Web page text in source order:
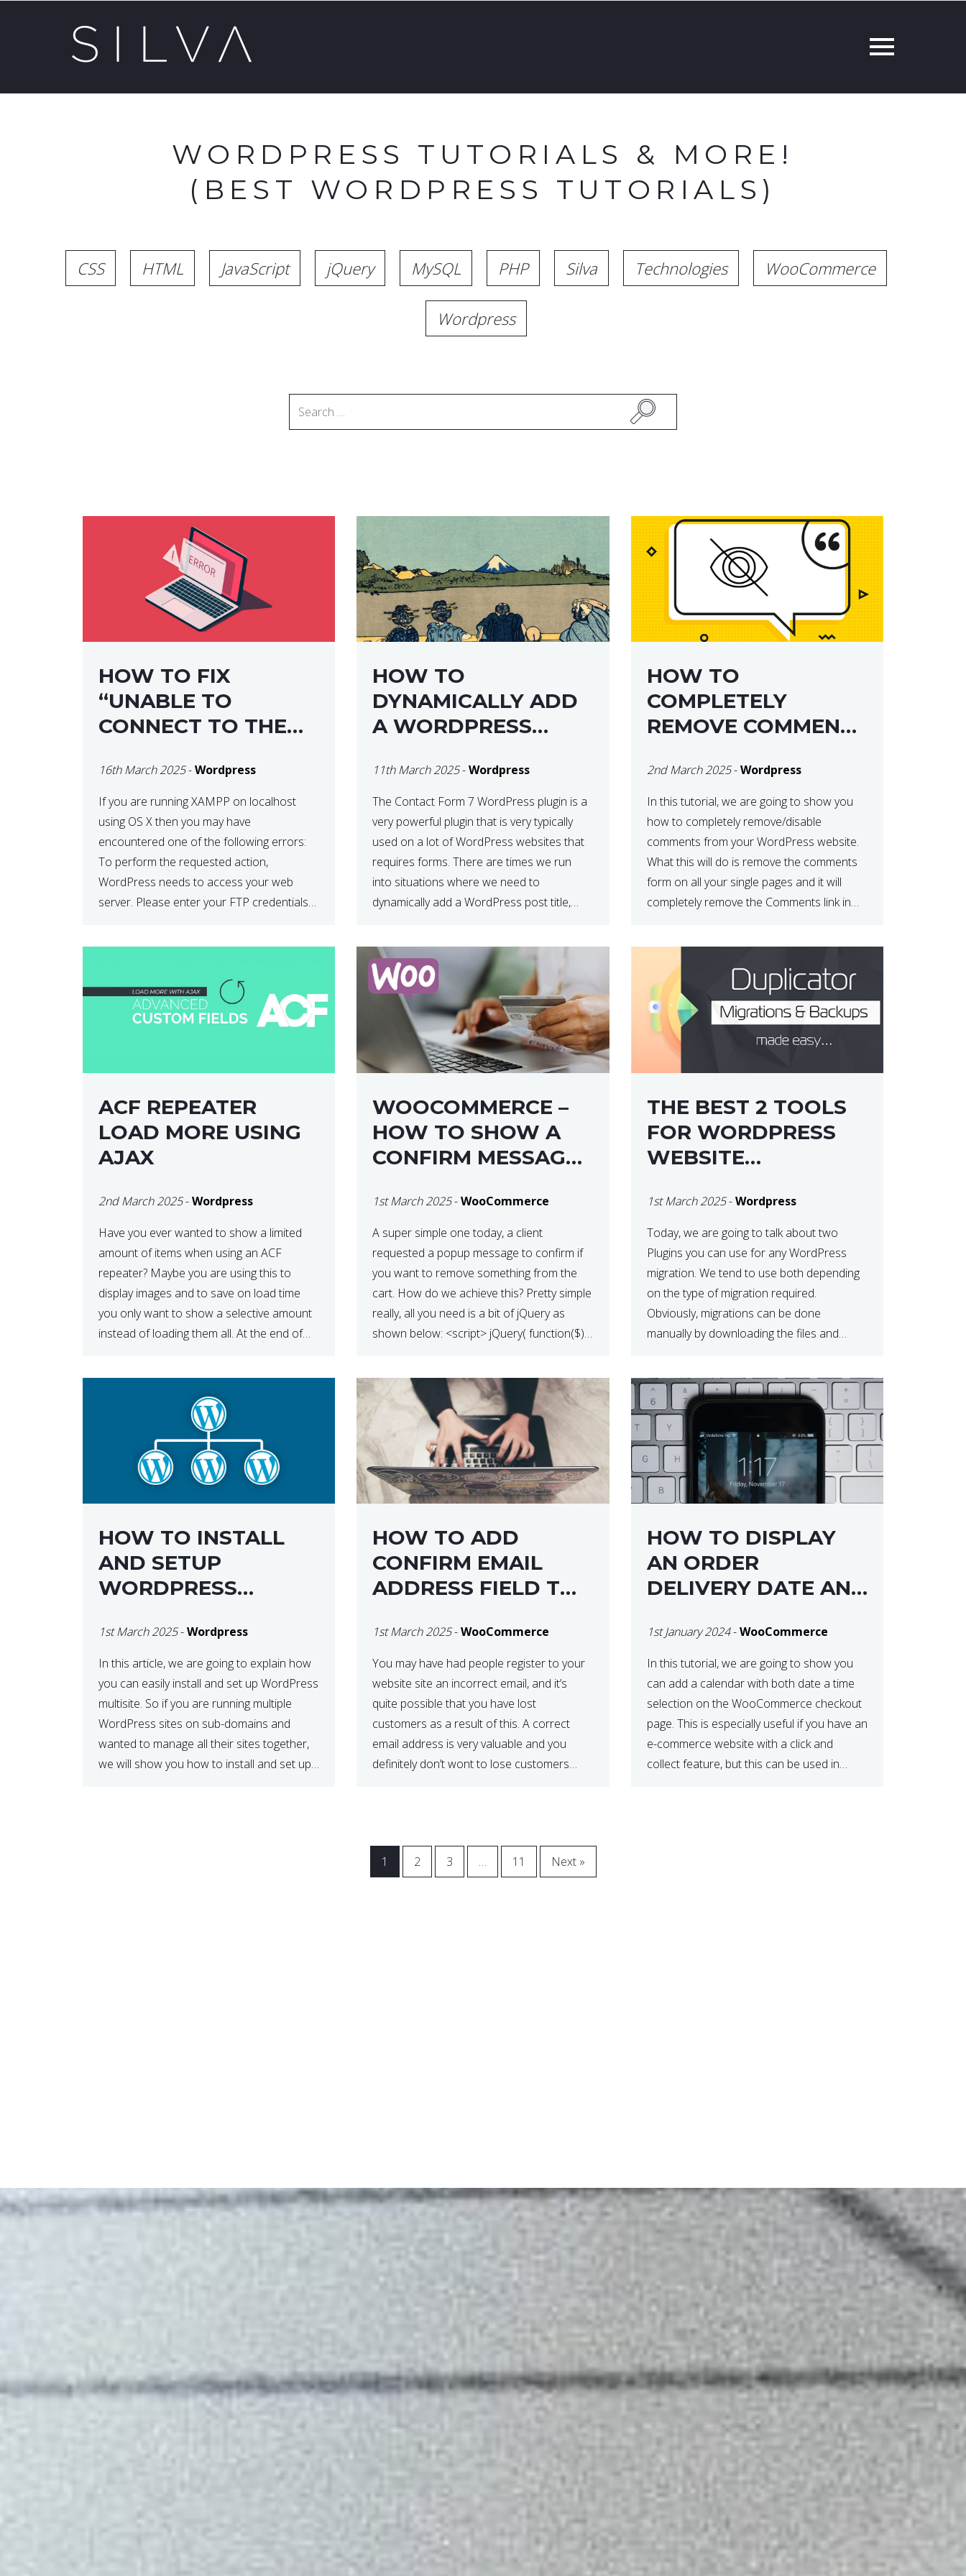
WORDPRESS TUTORIALS & MORE!
(BEST WORDPRESS TUTORIALS)
CSS HTML JavaScript jQuery MySQL PHP Silva Technologies WooCommerce
Wordpress
HOW TO FIX
“UNABLE TO
CONNECT TO THE
CONFIRM YOUR
CREDENTIALS” IN
WORDPRESS
16th March 2025-Wordpress
If you are running XAMPP on localhost
using OS X then you may have
encountered one of the following errors:
To perform the requested action,
WordPress needs to access your web
server. Please enter your FTP credentials
HOW TO
DYNAMICALLY ADD
A WORDPRESS
CONTACT FORM 7
11th March 2025-Wordpress
The Contact Form 7 WordPress plugin is a
very powerful plugin that is very typically
used on a lot of WordPress websites that
requires forms. There are times we run
into situations where we need to
dynamically add a WordPress post title,
HOW TO
COMPLETELY
REMOVE COMMENTS
WORDPRESS SITE
2nd March 2025-Wordpress
In this tutorial, we are going to show you
how to completely remove/disable
comments from your WordPress website.
What this will do is remove the comments
form on all your single pages and it will
completely remove the Comments link in
ACF REPEATER
LOAD MORE USING
AJAX
2nd March 2025-Wordpress
Have you ever wanted to show a limited
amount of items when using an ACF
repeater? Maybe you are using this to
display images and to save on load time
you only want to show a selective amount
instead of loading them all. At the end of
WOOCOMMERCE –
HOW TO SHOW A
CONFIRM MESSAGE
AN ITEM FROM THE
CART / UPDATE
BASKET ON
QUANTITY CHANGE
1st March 2025-WooCommerce
A super simple one today, a client
requested a popup message to confirm if
you want to remove something from the
cart. How do we achieve this? Pretty simple
really, all you need is a bit of jQuery as
shown below: <script> jQuery( function($) {
THE BEST 2 TOOLS
FOR WORDPRESS
WEBSITE
1st March 2025-Wordpress
Today, we are going to talk about two
Plugins you can use for any WordPress
migration. We tend to use both depending
on the type of migration required.
Obviously, migrations can be done
manually by downloading the files and
HOW TO INSTALL
AND SETUP
WORDPRESS
NETWORK
1st March 2025-Wordpress
In this article, we are going to explain how
you can easily install and set up WordPress
multisite. So if you are running multiple
WordPress sites on sub-domains and
wanted to manage all their sites together,
we will show you how to install and set up
HOW TO ADD
CONFIRM EMAIL
ADDRESS FIELD TO
CHECKOUT
1st March 2025-WooCommerce
You may have had people register to your
website site an incorrect email, and it’s
quite possible that you have lost
customers as a result of this. A correct
email address is very valuable and you
definitely don’t wont to lose customers
HOW TO DISPLAY
AN ORDER
DELIVERY DATE AND
WITH
WOOCOMMERCE
1st January 2024-WooCommerce
In this tutorial, we are going to show you
can add a calendar with both date a time
selection on the WooCommerce checkout
page. This is especially useful if you have an
e-commerce website with a click and
collect feature, but this can be used in
1 2 3 … 11 Next »